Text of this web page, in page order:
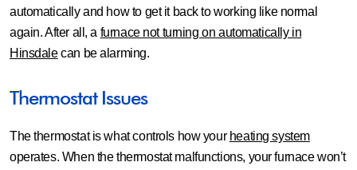
automatically and how to get it back to working like normal
again. After all, a furnace not turning on automatically in
Hinsdalecan be alarming.
Thermostat Issues
The thermostat is what controls how your heating system
operates. When the thermostat malfunctions, your furnace won’t